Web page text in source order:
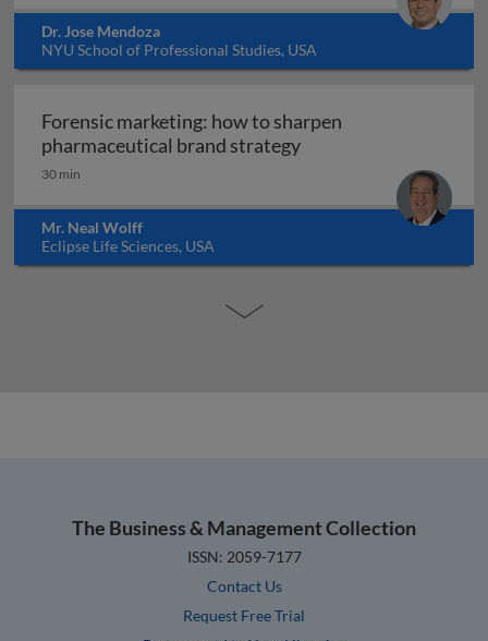
Dr. Jose Mendoza
NYU School of Professional Studies, USA
Forensic marketing: how to sharpen
pharmaceutical brand strategyForensic marketing:
30 min
Mr. Neal Wolff
Eclipse Life Sciences, USA
The Business & Management Collection
ISSN: 2059-7177
Contact Us
Request Free Trial